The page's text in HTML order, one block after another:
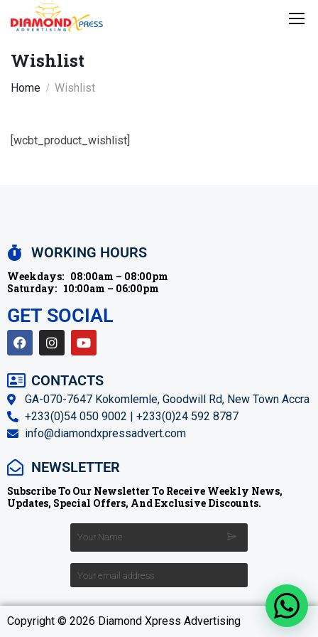
Home Wishlist
Wishlist
[wcbt_product_wishlist]
WORKING HOURS
Weekdays: 08:00am – 08:00pm
Saturday: 10:00am – 06:00pm
GET SOCIAL
CONTACTS
GA-070-7647 Kokomlemle, Goodwill Rd, New Town Accra
+233(0)54 050 9002 | +233(0)24 592 8787
info@diamondxpressadvert.com
NEWSLETTER
Subscribe To Our Newsletter To Receive Weekly News,
Updates, Special Offers, And Exclusive Discounts.
Copyright © 2026 Diamond Xpress Advertising